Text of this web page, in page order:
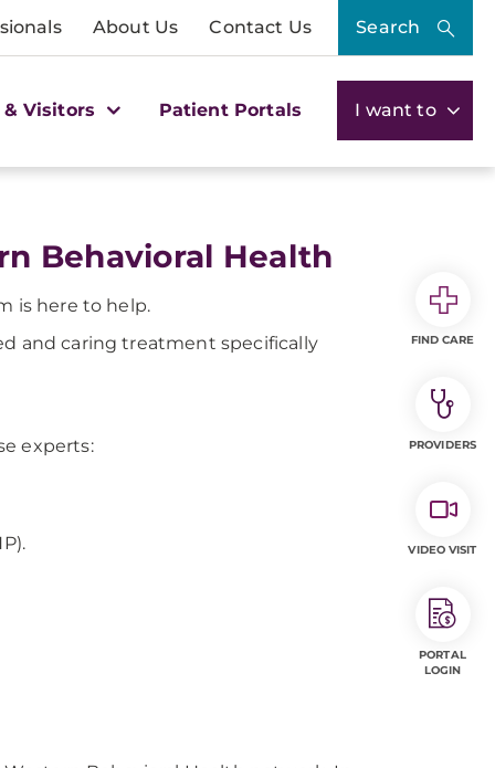
About Us Contact Us Search
Visitors Patient Portals I want to
Behavioral Health
is here to help.
and caring treatment specifically
experts:
FIND CARE
PROVIDERS
VIDEO VISIT
PORTAL
LOGIN